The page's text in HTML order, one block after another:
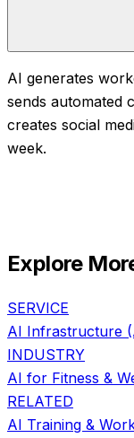
AI generates
sends automated
creates social
week.
Explore
SERVICE
AI Infrastructure
INDUSTRY
AI for Fitness &
RELATED
AI Training &